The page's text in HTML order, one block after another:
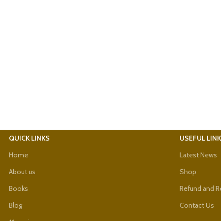
QUICK LINKS
Home
About us
Books
Blog
USEFUL
Latest News
Shop
Refund and
Contact Us